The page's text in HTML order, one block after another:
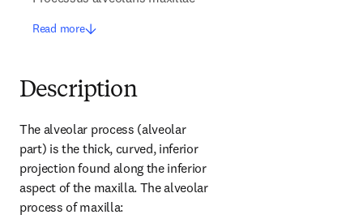
Read more
Description
The alveolar process (alveolar
part) is the thick, curved, inferior
projection found along the inferior
aspect of the maxilla. The alveolar
process of maxilla: